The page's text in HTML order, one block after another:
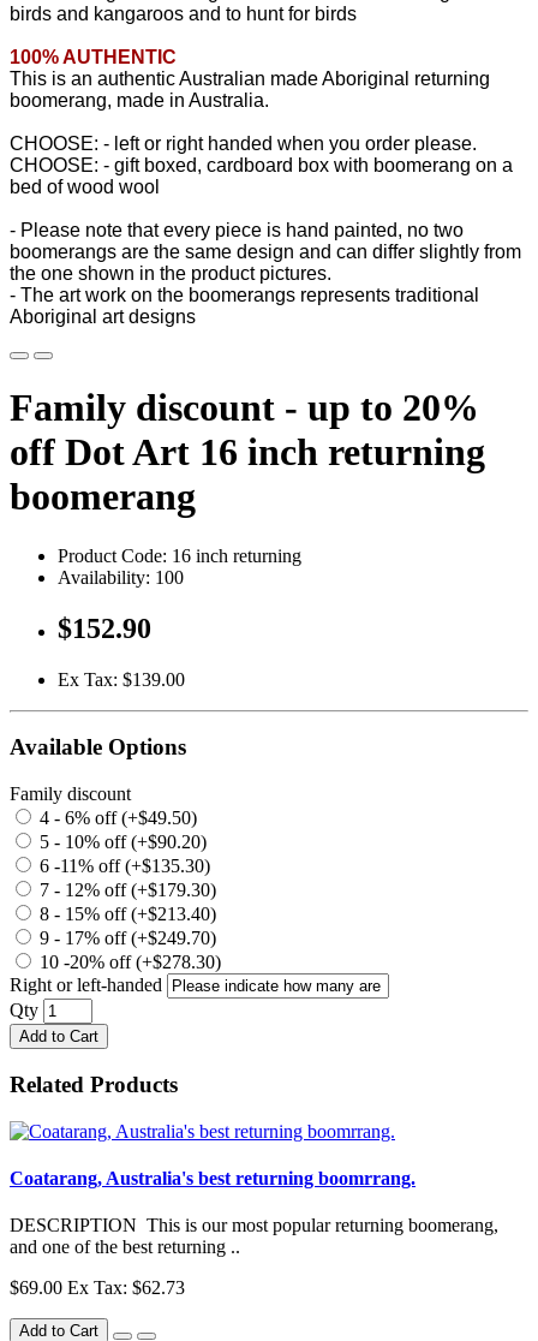
birds and kangaroos and to hunt for birds
100% AUTHENTIC
This is an authentic Australian made Aboriginal returning
boomerang, made in Australia.
CHOOSE: - left or right handed when you order please.
CHOOSE: - gift boxed, cardboard box with boomerang on a
bed of wood wool
- Please note that every piece is hand painted, no two
boomerangs are the same design and can differ slightly from
the one shown in the product pictures.
- The art work on the boomerangs represents traditional
Aboriginal art designs
Family discount - up to 20%
off Dot Art 16 inch returning
boomerang
Product Code: 16 inch returning
Availability: 100
$152.90
Ex Tax: $139.00
Available Options
Family discount
4 - 6% off (+$49.50)
5 - 10% off (+$90.20)
6 -11% off (+$135.30)
7 - 12% off (+$179.30)
8 - 15% off (+$213.40)
9 - 17% off (+$249.70)
10 -20% off (+$278.30)
Right or left-handed
Qty
Add to Cart
Related Products
Coatarang, Australia's best returning boomrrang.
DESCRIPTION This is our most popular returning boomerang,
and one of the best returning ..
$69.00 Ex Tax: $62.73
Add to Cart